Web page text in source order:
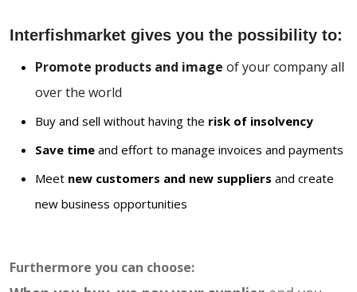
Interfishmarket gives you the possibility to:
Promote products and image of your company all
over the world
Buy and sell without having the risk of insolvency
Save time and effort to manage invoices and payments
Meet new customers and new suppliers and create
new business opportunities
Furthermore you can choose: